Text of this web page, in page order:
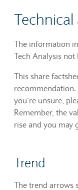
Technical
The information
Tech Analysis not
This share
recommendation.
you’re unsure,
Remember, the
rise and you may
Trend
The trend arrows